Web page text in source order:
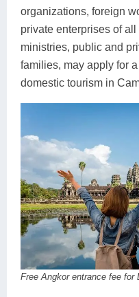
organizations, foreign
private enterprises of
ministries, public and
families, may apply for
domestic tourism in
Free Angkor entrance fee for